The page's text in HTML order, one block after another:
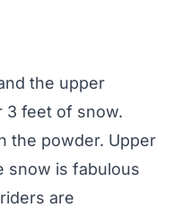
the upper
3 feet of snow.
the powder. Upper
snow is fabulous
are